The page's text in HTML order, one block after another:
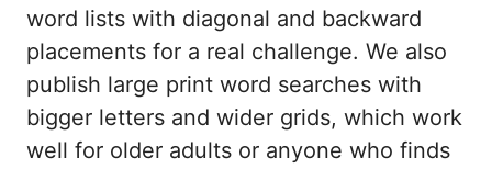
word lists with diagonal and backward
placements for a real challenge. We also
publish large print word searches with
bigger letters and wider grids, which work
well for older adults or anyone who finds